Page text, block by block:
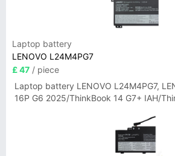
Laptop battery
LENOVO L24M4PG7
£ 47 / piece
Laptop battery LENOVO L24M4PG7,
16P G6 2025/ThinkBook 14 G7+ IAH/